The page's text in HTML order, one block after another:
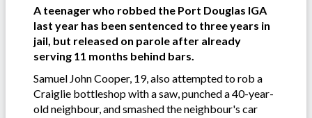
A teenager who robbed the Port Douglas IGA
last year has been sentenced to three years in
jail, but released on parole after already
serving 11 months behind bars.
Samuel John Cooper, 19, also attempted to rob a
Craiglie bottleshop with a saw, punched a 40-year-
old neighbour, and smashed the neighbour's car